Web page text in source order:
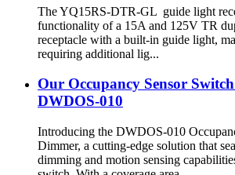
The YQ15RS-DTR-GL guide light
functionality of a 15A and 125V TR
receptacle with a built-in guide light,
requiring additional lig...
Our Occupancy Sensor
DWDOS-010
Introducing the DWDOS-010
Dimmer, a cutting-edge solution that
dimming and motion sensing